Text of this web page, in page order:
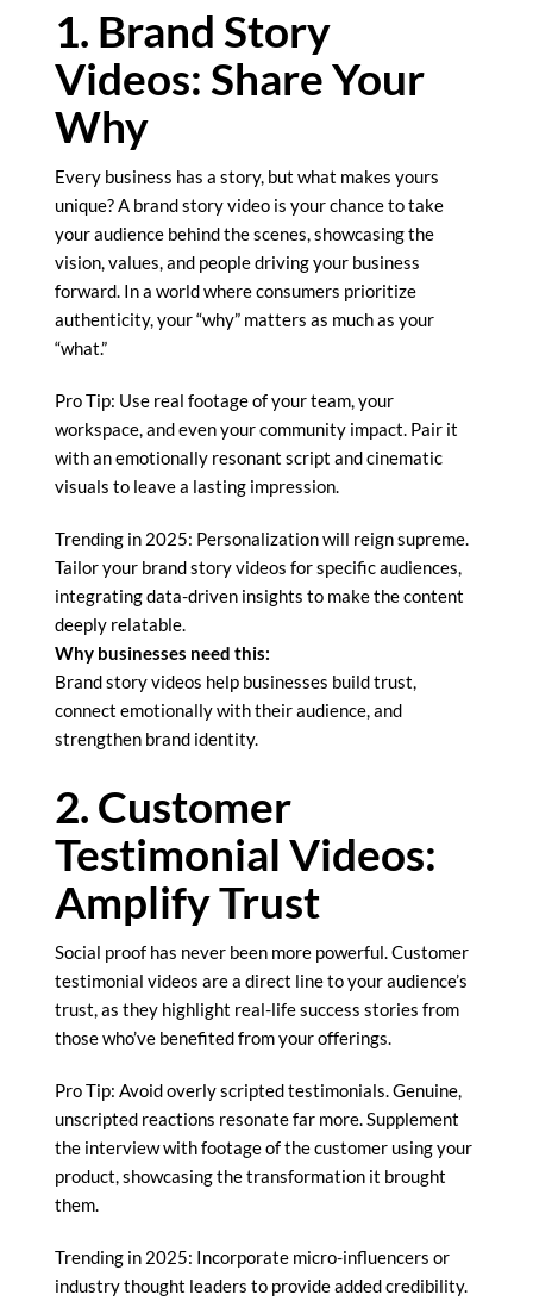
1. Brand Story
Videos: Share Your
Why
Every business has a story, but what makes yours
unique? A brand story video is your chance to take
your audience behind the scenes, showcasing the
vision, values, and people driving your business
forward. In a world where consumers prioritize
authenticity, your “why” matters as much as your
“what.”
Pro Tip: Use real footage of your team, your
workspace, and even your community impact. Pair it
with an emotionally resonant script and cinematic
visuals to leave a lasting impression.
Trending in 2025: Personalization will reign supreme.
Tailor your brand story videos for specific audiences,
integrating data-driven insights to make the content
deeply relatable.
Why businesses need this:
Brand story videos help businesses build trust,
connect emotionally with their audience, and
strengthen brand identity.
2. Customer
Testimonial Videos:
Amplify Trust
Social proof has never been more powerful. Customer
testimonial videos are a direct line to your audience’s
trust, as they highlight real-life success stories from
those who’ve benefited from your offerings.
Pro Tip: Avoid overly scripted testimonials. Genuine,
unscripted reactions resonate far more. Supplement
the interview with footage of the customer using your
product, showcasing the transformation it brought
them.
Trending in 2025: Incorporate micro-influencers or
industry thought leaders to provide added credibility.